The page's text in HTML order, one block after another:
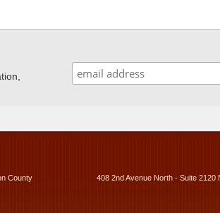
County 408 2nd Avenue North - Suite